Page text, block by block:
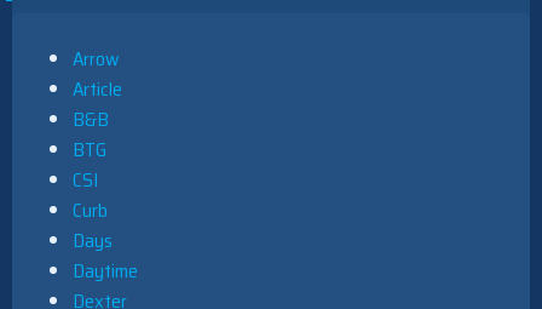
Arrow
Article
B&B
BTG
CSI
Curb
Days
Daytime
Dexter